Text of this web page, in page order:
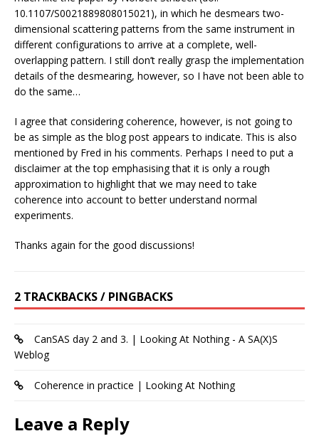
10.1107/S0021889808015021), in which he desmears two-
dimensional scattering patterns from the same instrument in
different configurations to arrive at a complete, well-
overlapping pattern. I still don’t really grasp the implementation
details of the desmearing, however, so I have not been able to
do the same…
I agree that considering coherence, however, is not going to
be as simple as the blog post appears to indicate. This is also
mentioned by Fred in his comments. Perhaps I need to put a
disclaimer at the top emphasising that it is only a rough
approximation to highlight that we may need to take
coherence into account to better understand normal
experiments.
Thanks again for the good discussions!
2 TRACKBACKS / PINGBACKS
CanSAS day 2 and 3. | Looking At Nothing - A SA(X)S
Weblog
Coherence in practice | Looking At Nothing
Leave a Reply